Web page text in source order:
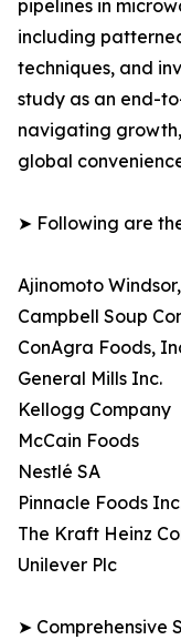
pipelines in
including
techniques, and
study as an end-
navigating
global
➤ Following are
Ajinomoto
Campbell Soup
ConAgra Foods,
General Mills Inc.
Kellogg Company
McCain Foods
Nestlé SA
Pinnacle Foods
The Kraft Heinz
Unilever Plc
➤ Comprehensive